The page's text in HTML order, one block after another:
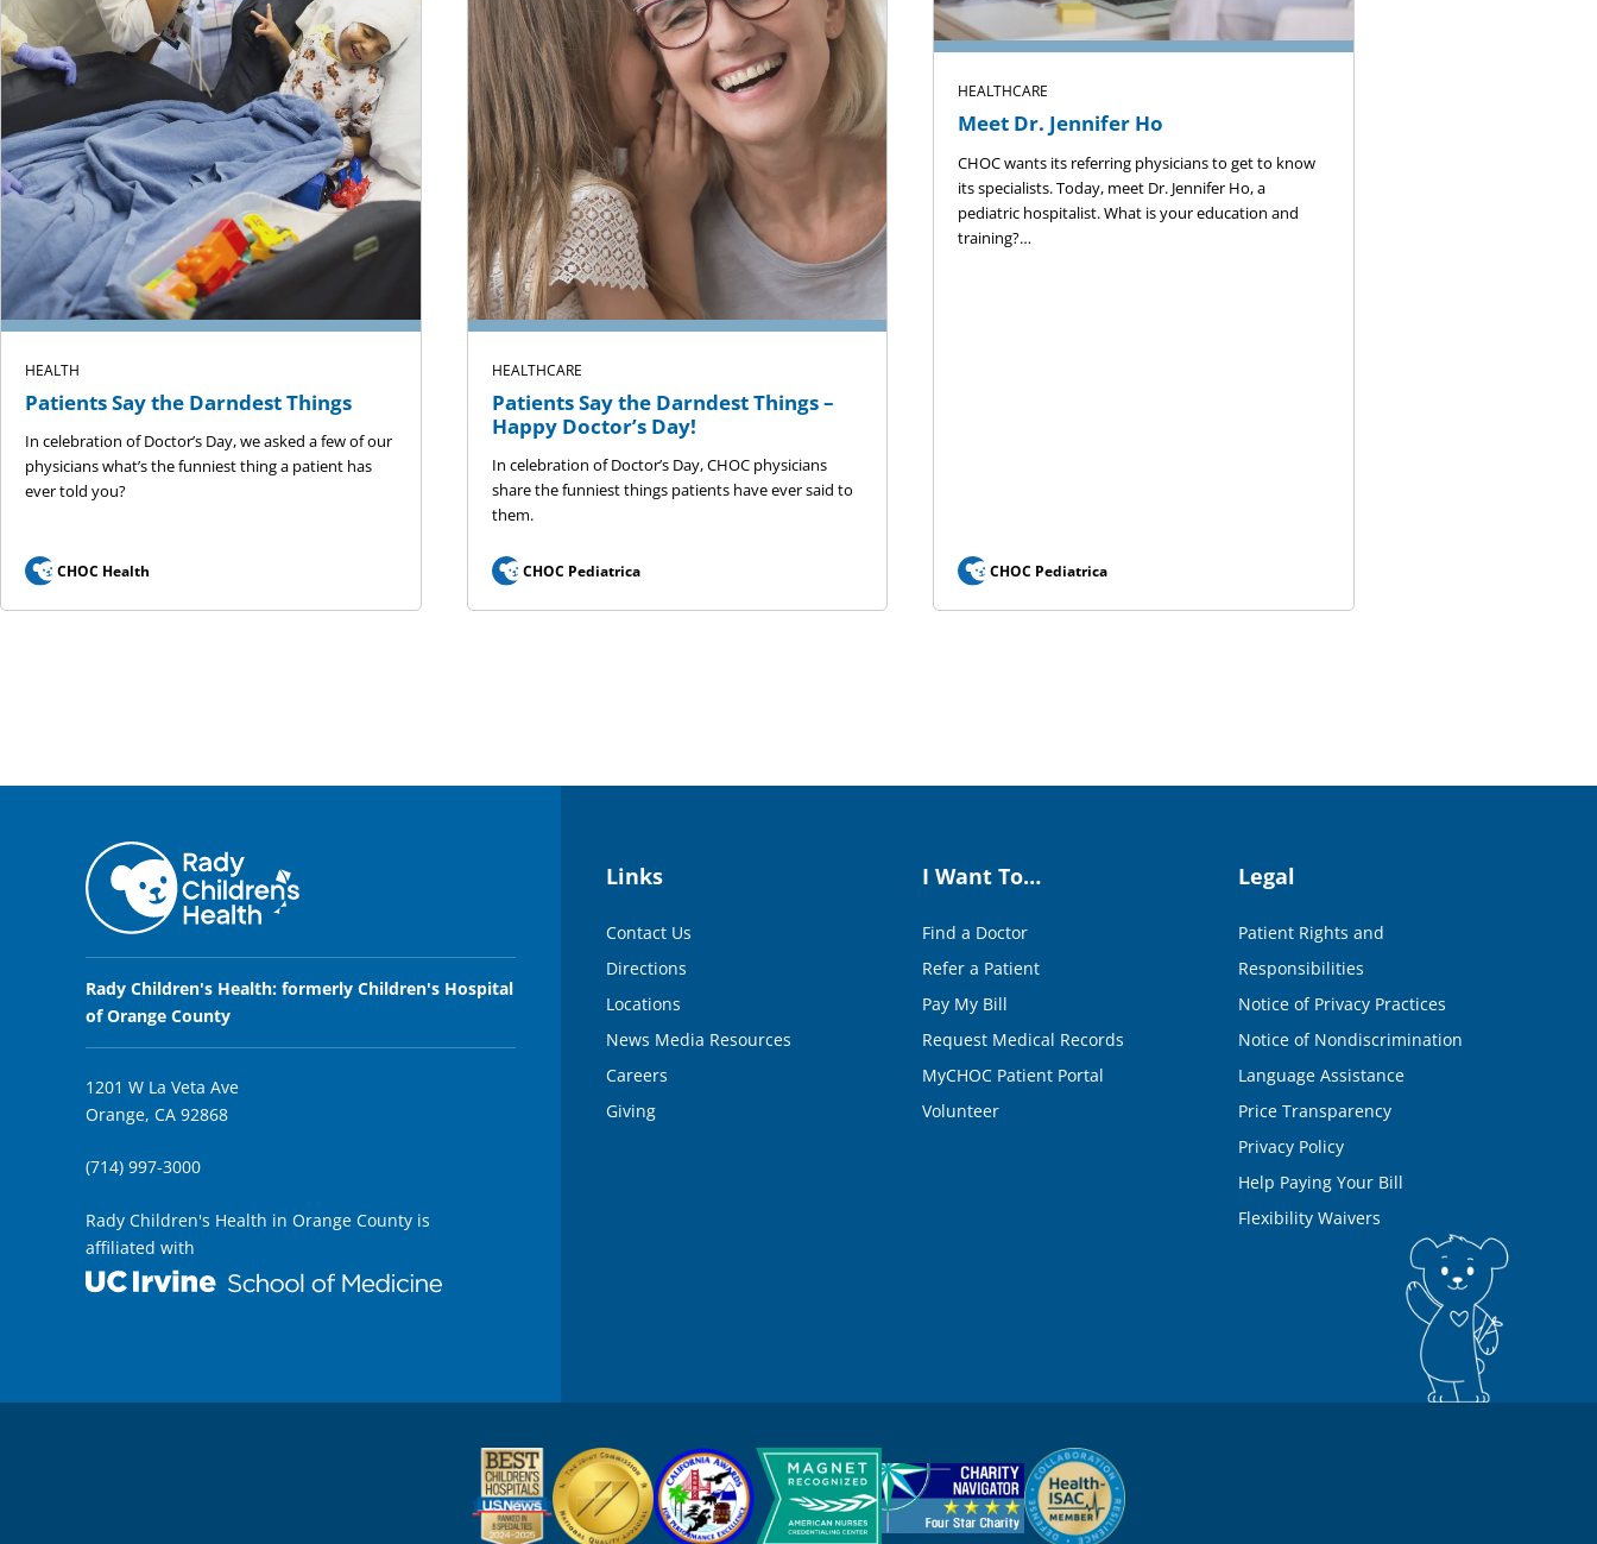
HEALTH
Patients Say the Darndest Things
In celebration of Doctor’s Day, we asked a few of our
physicians what’s the funniest thing a patient has
ever told you?
CHOC Health
HEALTHCARE
Patients Say the Darndest Things –
Happy Doctor’s Day!
In celebration of Doctor’s Day, CHOC physicians
share the funniest things patients have ever said to
them.
CHOC Pediatrica
HEALTHCARE
Meet Dr. Jennifer Ho
CHOC wants its referring physicians to get to know
its specialists. Today, meet Dr. Jennifer Ho, a
pediatric hospitalist. What is your education and
training?…
CHOC Pediatrica
Rady Children's Health: formerly Children's Hospital
of Orange County
1201 W La Veta Ave
Orange, CA 92868
(714) 997-3000
Rady Children's Health in Orange County is
affiliated with
Links
Contact Us
Directions
Locations
News Media Resources
Careers
Giving
I Want To…
Find a Doctor
Refer a Patient
Pay My Bill
Request Medical Records
MyCHOC Patient Portal
Volunteer
Legal
Patient Rights and
Responsibilities
Notice of Privacy Practices
Notice of Nondiscrimination
Language Assistance
Price Transparency
Privacy Policy
Help Paying Your Bill
Flexibility Waivers